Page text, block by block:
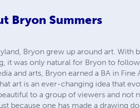
Bryon Summers
Bryon grew up around art. With
it was only natural for Bryon to
and arts, Bryon earned a BA in Fine
art is an ever-changing idea that
to a group of viewers and not
because one has made a drawing